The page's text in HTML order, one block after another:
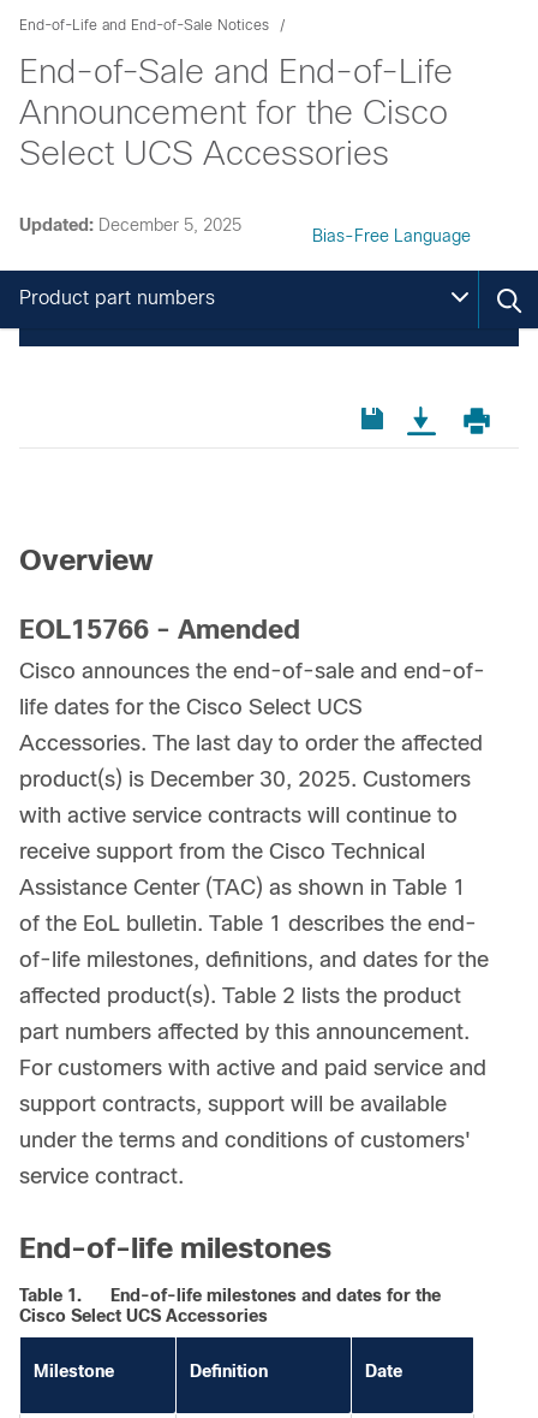
End-of-Life and End-of-Sale Notices
End-of-Sale and End-of-Life
Announcement for the Cisco
Select UCS Accessories
Updated: December 5, 2025
Bias-Free Language
Product part numbers
Overview
EOL15766 - Amended
Cisco announces the end-of-sale and end-of-
life dates for the Cisco Select UCS
Accessories. The last day to order the affected
product(s) is December 30, 2025. Customers
with active service contracts will continue to
receive support from the Cisco Technical
Assistance Center (TAC) as shown in Table 1
of the EoL bulletin. Table 1 describes the end-
of-life milestones, definitions, and dates for the
affected product(s). Table 2 lists the product
part numbers affected by this announcement.
For customers with active and paid service and
support contracts, support will be available
under the terms and conditions of customers'
service contract.
End-of-life milestones
Table 1.
End-of-life milestones and dates for the
Cisco Select UCS Accessories
Milestone Definition Date